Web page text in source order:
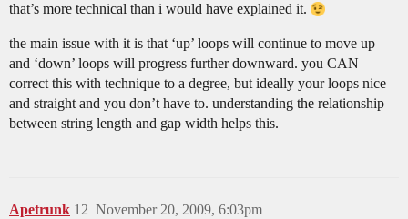
that’s more technical than i would have explained it.
the main issue with it is that ‘up’ loops will continue to move up
and ‘down’ loops will progress further downward. you CAN
correct this with technique to a degree, but ideally your loops nice
and straight and you don’t have to. understanding the relationship
between string length and gap width helps this.
Apetrunk November 20, 2009, 6:03pm
12